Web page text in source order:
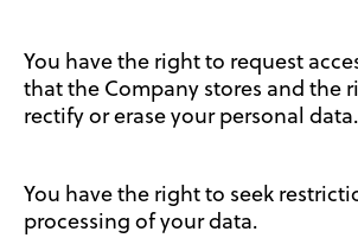
You have the right to request
that the Company stores and the
rectify or erase your personal data.
You have the right to seek
processing of your data.